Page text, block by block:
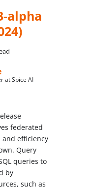
alpha
at Spice AI
federated
efficiency
Query
queries to
by
such as